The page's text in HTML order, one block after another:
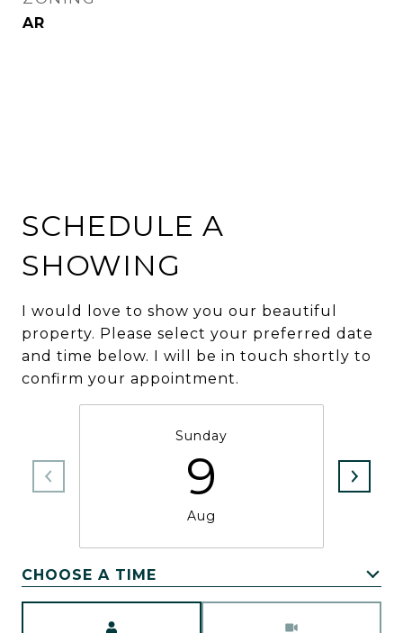
AR
SCHEDULE A
SHOWING
I would love to show you our beautiful
property. Please select your preferred date
and time below. I will be in touch shortly to
confirm your appointment.
Sunday
9
Aug
CHOOSE A TIME